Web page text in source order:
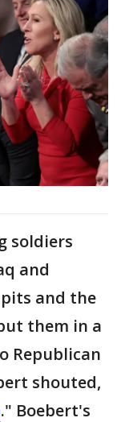
soldiers
and
and the
them in a
Republican
shouted,
." Boebert's